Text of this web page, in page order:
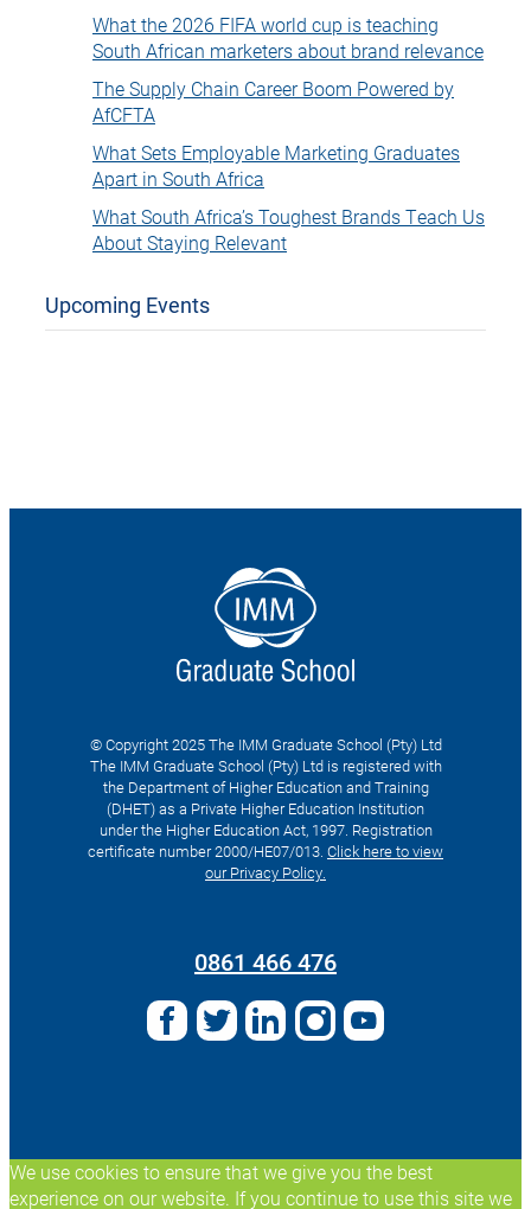
What the 2026 FIFA world cup is teaching
South African marketers about brand relevance
The Supply Chain Career Boom Powered by
AfCFTA
What Sets Employable Marketing Graduates
Apart in South Africa
What South Africa’s Toughest Brands Teach Us
About Staying Relevant
Upcoming Events
© Copyright 2025 The IMM Graduate School (Pty) Ltd
The IMM Graduate School (Pty) Ltd is registered with
the Department of Higher Education and Training
(DHET) as a Private Higher Education Institution
under the Higher Education Act, 1997. Registration
certificate number 2000/HE07/013. Click here to view
our Privacy Policy.
0861 466 476
We use cookies to ensure that we give you the best
experience on our website. If you continue to use this site we